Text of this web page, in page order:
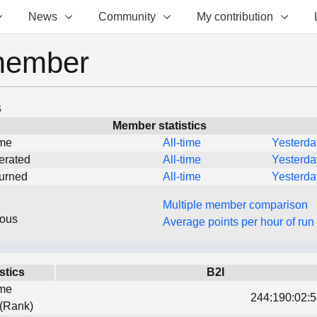
News Community My contribution
Member statistics
All-time
All-time
All-time
Multiple member comparison
Average points per hour of run
B2I